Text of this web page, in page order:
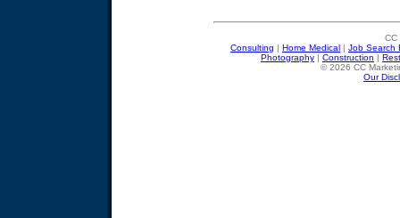
CC
Consulting | Home Medical | Job Search
Photography | Construction |
© 2026 CC
Our